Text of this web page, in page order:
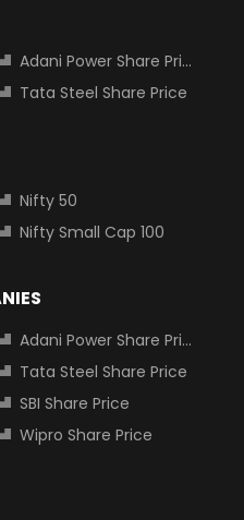
Adani Power Share Price
Tata Steel Share Price
Nifty 50
Nifty Small Cap 100
Adani Power Share Price
Tata Steel Share Price
SBI Share Price
Wipro Share Price